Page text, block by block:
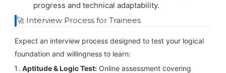
progress and technical adaptability.
🚀 Interview Process for Trainees
Expect an interview process designed to test your logical
foundation and willingness to learn:
Aptitude & Logic Test:Online assessment covering